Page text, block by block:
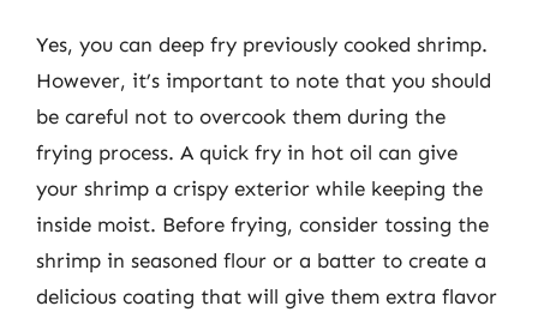
Yes, you can deep fry previously cooked shrimp.
However, it’s important to note that you should
be careful not to overcook them during the
frying process. A quick fry in hot oil can give
your shrimp a crispy exterior while keeping the
inside moist. Before frying, consider tossing the
shrimp in seasoned flour or a batter to create a
delicious coating that will give them extra flavor